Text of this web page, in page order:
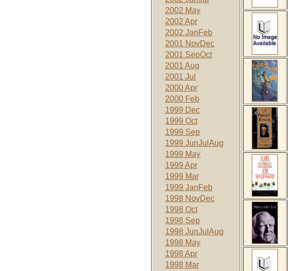
2002 May
2002 Apr
2002 JanFeb
2001 NovDec
2001 SepOct
2001 Aug
2001 Jul
2000 Apr
2000 Feb
1999 Dec
1999 Oct
1999 Sep
1999 JunJulAug
1999 May
1999 Apr
1999 Mar
1999 JanFeb
1998 NovDec
1998 Oct
1998 Sep
1998 JunJulAug
1998 May
1998 Apr
1998 Mar